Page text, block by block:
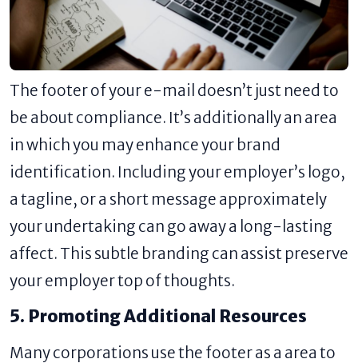
The footer of your e-mail doesn’t just need to
be about compliance. It’s additionally an area
in which you may enhance your brand
identification. Including your employer’s logo,
a tagline, or a short message approximately
your undertaking can go away a long-lasting
affect. This subtle branding can assist preserve
your employer top of thoughts.
5. Promoting Additional Resources
Many corporations use the footer as a area to